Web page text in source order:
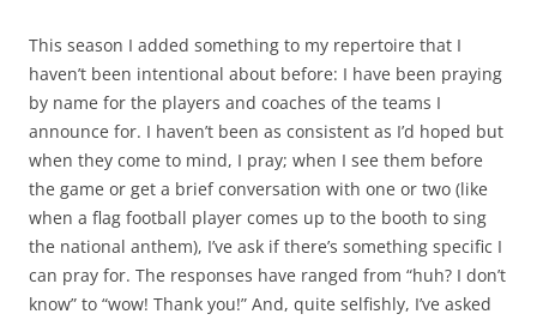
This season I added something to my repertoire that I
haven’t been intentional about before: I have been praying
by name for the players and coaches of the teams I
announce for. I haven’t been as consistent as I’d hoped but
when they come to mind, I pray; when I see them before
the game or get a brief conversation with one or two (like
when a flag football player comes up to the booth to sing
the national anthem), I’ve ask if there’s something specific I
can pray for. The responses have ranged from “huh? I don’t
know” to “wow! Thank you!” And, quite selfishly, I’ve asked